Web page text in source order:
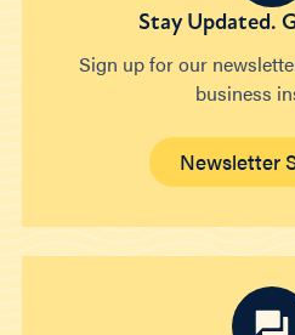
Stay Updated.
Sign up for our
business
Newsletter